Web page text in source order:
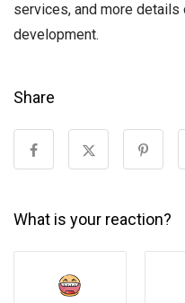
services, and more details
development.
Share
What is your reaction?